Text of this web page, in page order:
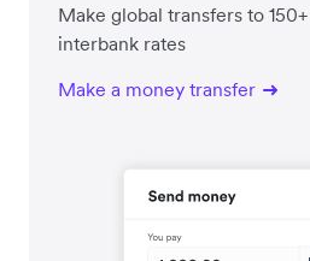
Make global transfers to
interbank rates
Make a money transfer